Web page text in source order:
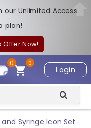
our Unlimited Access
plan!
Offer Now!
Login
0
0
and Syringe Icon Set